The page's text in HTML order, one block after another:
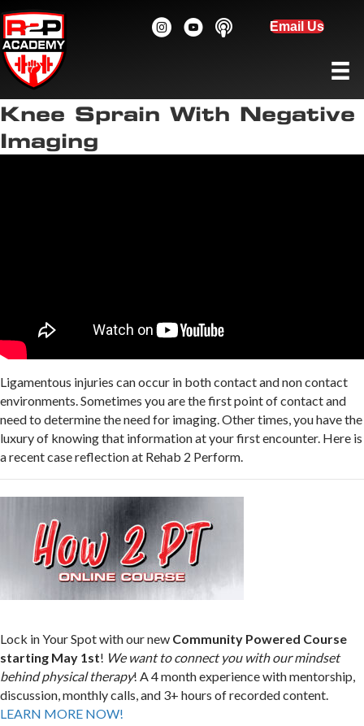
Email Us
Knee Sprain With Negative
Imaging
Ligamentous injuries can occur in both contact and non contact
environments. Sometimes you are the first point of contact and
need to determine the need for imaging. Other times, you have the
luxury of knowing that information at your first encounter. Here is
a recent case reflection at Rehab 2 Perform.
Lock in Your Spot with our new Community Powered Course
starting May 1st! We want to connect you with our mindset
behind physical therapy! A 4 month experience with mentorship,
discussion, monthly calls, and 3+ hours of recorded content.
LEARN MORE NOW!